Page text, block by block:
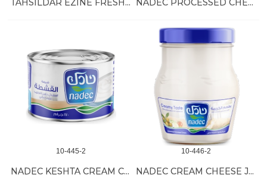
TAHSILDAR EZINE FRESH KASHKAVAL 6/2 KG NADEC PROCESSED CHEESE 36/120 GR
10-445-2
NADEC KESHTA CREAM CAN 48/170 GR
10-446-2
NADEC CREAM CHEESE JARS 6/500 GR